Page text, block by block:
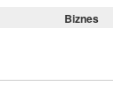
Biznes